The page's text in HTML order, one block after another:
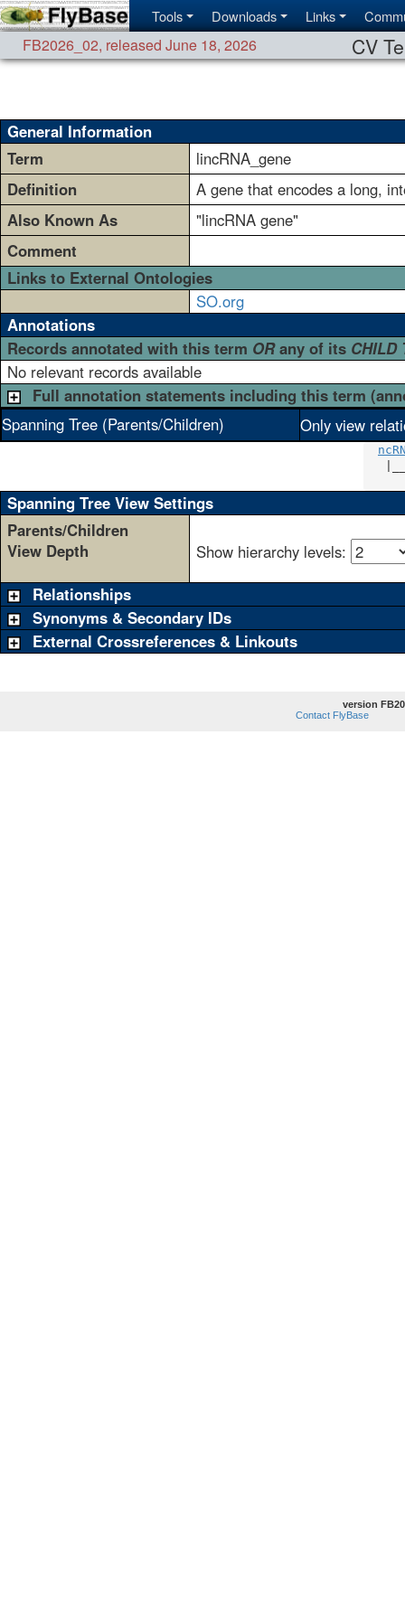
Tools Downloads Links
FB2026_02, released June 18, 2026 CV
General Information
Term
lincRNA_gene
Definition
A gene that encodes a long,
Also Known As
"lincRNA gene"
Comment
Links to External Ontologies
SO.org
Annotations
Records annotated with this term ORany of its CHILD
No relevant records available
Full annotation statements including this term
Spanning Tree (Parents/Children)
Only view
Spanning Tree View Settings
Parents/Children
View Depth
Show hierarchy levels:
Relationships
Synonyms & Secondary IDs
External Crossreferences & Linkouts
version
Contact FlyBase